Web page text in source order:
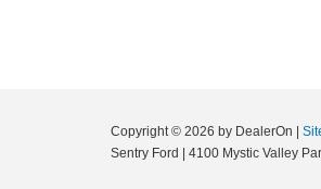
Copyright © 2026 by DealerOn
Sentry Ford
4100 Mystic Valley